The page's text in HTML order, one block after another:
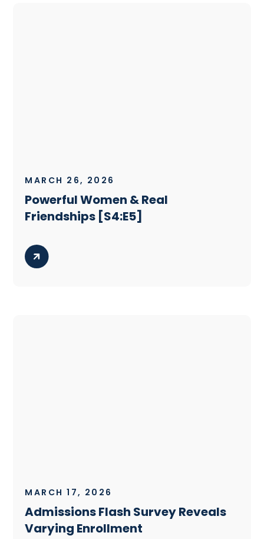
MARCH 26, 2026
Powerful Women & Real
Friendships [S4:E5]
MARCH 17, 2026
Admissions Flash Survey Reveals
Varying Enrollment